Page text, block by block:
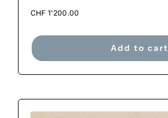
CHF 1'200.00
Add to cart